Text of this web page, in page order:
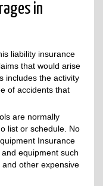
in
liability insurance
that would arise
includes the activity
of accidents that
are normally
list or schedule. No
Insurance
equipment such
other expensive